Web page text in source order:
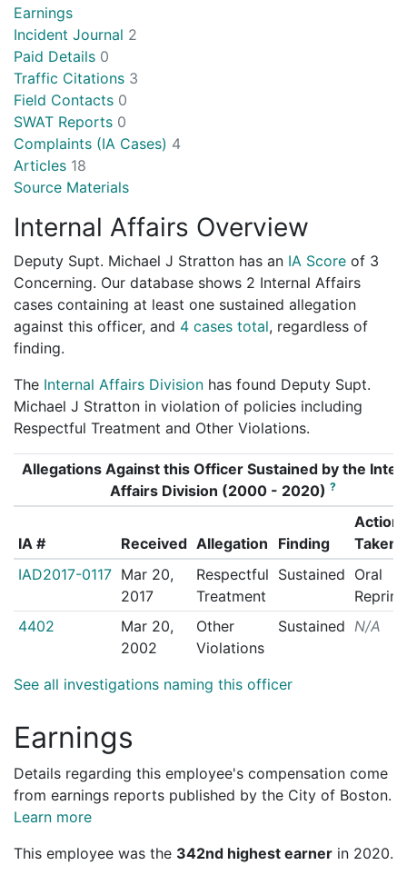
Earnings
Incident Journal 2
Paid Details 0
Traffic Citations 3
Field Contacts 0
SWAT Reports 0
Complaints (IA Cases) 4
Articles 18
Source Materials
Internal Affairs Overview
Deputy Supt. Michael J Stratton has an IA Score of 3
Concerning. Our database shows 2 Internal Affairs
cases containing at least one sustained allegation
against this officer, and 4 cases total, regardless of
finding.
The Internal Affairs Division has found Deputy Supt.
Michael J Stratton in violation of policies including
Respectful Treatment and Other Violations.
See all investigations naming this officer
Allegations Against this Officer Sustained by the
Affairs Division (2000 - 2020) ?
IA # Received Allegation Finding
Action
Taken
IAD2017-0117 Mar 20,
2017
Respectful
Treatment
Sustained Oral
4402
Mar 20,
2002
Other
Violations
Sustained N/A
Earnings
Details regarding this employee's compensation come
from earnings reports published by the City of Boston.
Learn more
This employee was the 342nd highest earner in 2020.